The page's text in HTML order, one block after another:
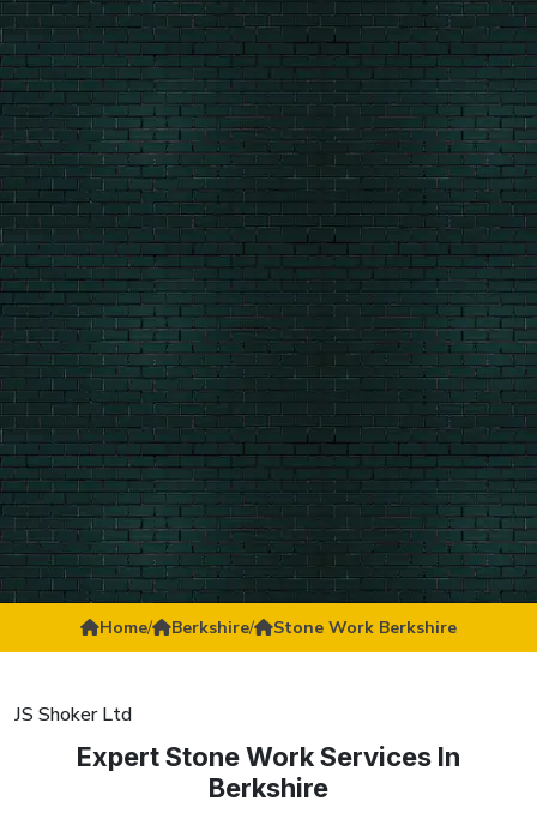
Home/ Berkshire/ Stone Work Berkshire
JS Shoker Ltd
Expert Stone Work Services In
Berkshire